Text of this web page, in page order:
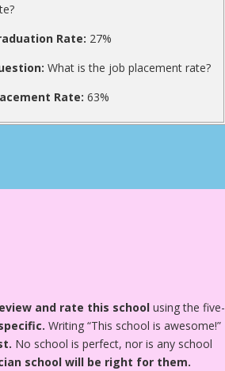
Rate: 27%
What is the job placement rate?
Rate: 63%
and rate this school using the five-
Writing “This school is awesome!”
No school is perfect, nor is any school
school will be right for them.